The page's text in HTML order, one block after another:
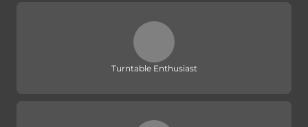
Turntable Enthusiast